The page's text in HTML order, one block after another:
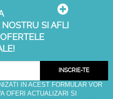
SI AFLI
INSCRIE-TE
IN ACEST FORMULAR VOR
OFERI ACTUALIZARI SI